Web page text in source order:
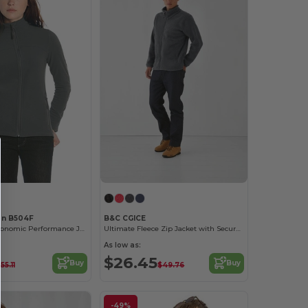
B504F
Ultra Light Ergonomic Performance Jacket
$55.11 Buy
B&C CGICE
Ultimate Fleece Zip Jacket with Secure Pockets
As low as:
$26.45$49.76 Buy
-49%